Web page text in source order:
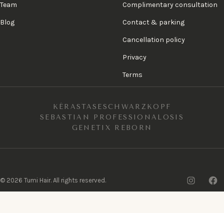
Team
Blog
Complimentary consultation
Contact & parking
Cancellation policy
Privacy
Terms
KÉRASTASE SCHWARZKOPF
SEBASTIAN PROFESSIONAL OSIS
GENETIX REBORN
© 2026 Tumi Hair. All rights reserved.